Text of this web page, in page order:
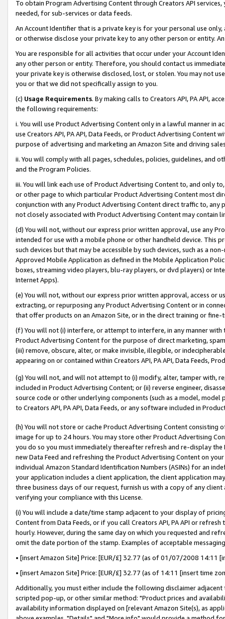
To obtain Program Advertising Content through Creators API
needed, for sub-services or data feeds.
An Account Identifier that is a private key is for your personal use
or otherwise disclose your private key to any other person or entity.
You are responsible for all activities that occur under your Account
any other person or entity. Therefore, you should contact us
your private key is otherwise disclosed, lost, or stolen. You may not
you or that we did not specifically assign to you.
(c) Usage Requirements. By making calls to Creators API, PA API,
the following requirements:
i. You will use Product Advertising Content only in a lawful manner in
use Creators API, PA API, Data Feeds, or Product Advertising
purpose of advertising and marketing an Amazon Site and driving
ii. You will comply with all pages, schedules, policies, guidelines, and
and the Program Policies.
iii. You will link each use of Product Advertising Content to, and only
or other page to which particular Product Advertising Content most
conjunction with any Product Advertising Content direct traffic to,
not closely associated with Product Advertising Content may contain
(d) You will not, without our express prior written approval, use any
intended for use with a mobile phone or other handheld device. This
such devices but that may be accessible by such devices, such as a
Approved Mobile Application as defined in the Mobile Application
boxes, streaming video players, blu-ray players, or dvd players) or
Internet Apps).
(e) You will not, without our express prior written approval, access or
extracting, or repurposing any Product Advertising Content or in
that offer products on an Amazon Site, or in the direct training or
(f) You will not (i) interfere, or attempt to interfere, in any manner
Product Advertising Content for the purpose of direct marketing,
(iii) remove, obscure, alter, or make invisible, illegible, or
appearing on or contained within Creators API, PA API, Data Feeds,
(g) You will not, and will not attempt to (i) modify, alter, tamper with,
included in Product Advertising Content; or (ii) reverse engineer,
source code or other underlying components (such as a model,
to Creators API, PA API, Data Feeds, or any software included in
(h) You will not store or cache Product Advertising Content
image for up to 24 hours. You may store other Product Advertising
you do so you must immediately thereafter refresh and re-display the
new Data Feed and refreshing the Product Advertising Content on
individual Amazon Standard Identification Numbers (ASINs) for an
your application includes a client application, the client application
three business days of our request, furnish us with a copy of any
verifying your compliance with this License.
(i) You will include a date/time stamp adjacent to your display of
Content from Data Feeds, or if you call Creators API, PA API or
hourly. However, during the same day on which you requested and
omit the date portion of the stamp. Examples of acceptable
• [insert Amazon Site] Price: [EUR/£] 32.77 (as of 01/07/2008 14:11
• [insert Amazon Site] Price: [EUR/£] 32.77 (as of 14:11 [insert time
Additionally, you must either include the following disclaimer
scripted pop-up, or other similar method: "Product prices and
availability information displayed on [relevant Amazon Site(s), as